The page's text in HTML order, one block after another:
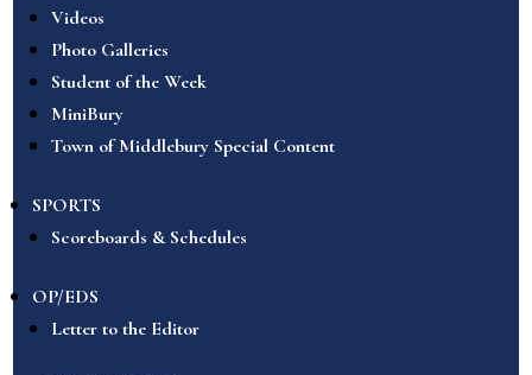
Videos
Photo Galleries
Student of the Week
MiniBury
Town of Middlebury Special Content
SPORTS
Scoreboards & Schedules
OP/EDS
Letter to the Editor